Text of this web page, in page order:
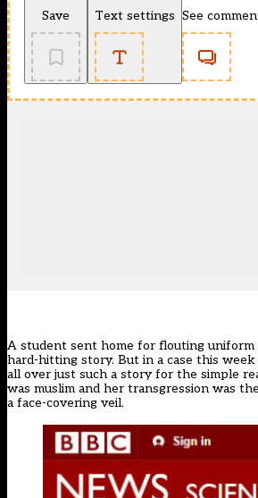
Save Text settings See
A student sent home for flouting uniform
hard-hitting story. But in a case this
all over just such a story for the simple
was muslim and her transgression was
a face-covering veil.